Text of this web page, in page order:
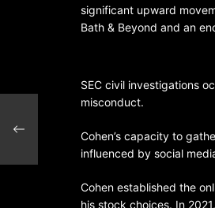
significant upward
Bath & Beyond and an
SEC civil investigations
misconduct.
Cohen’s capacity to
influenced by social
Cohen established the
his stock choices. In